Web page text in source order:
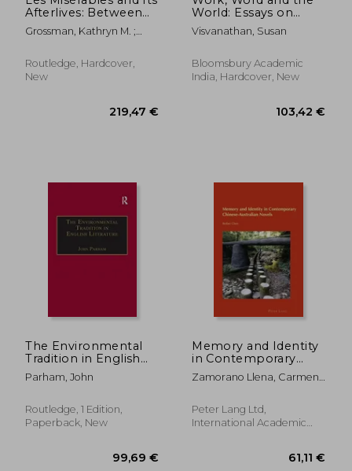
Afterlives: Between
Page, Stage, and
Screen
Grossman, Kathryn M. ;
Routledge, Hardcover,
New
World: Essays on
Habitat, Culture and
Environment
Visvanathan, Susan
Bloomsbury Academic
India, Hardcover, New
The Environmental
Tradition in English
Literature
Parham, John
Routledge, 1 Edition,
Paperback, New
Memory and Identity
in Contemporary
Chinese-Australian
Novels
Zamorano Llena, Carmen ;
Peter Lang Ltd,
International Academic